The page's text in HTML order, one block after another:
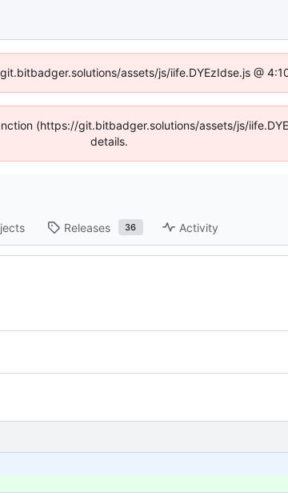
assets/js/iife.DYEzIdse.js @
(https://git.bitbadger.solutions/assets/js/
details.
Releases 36 Activity